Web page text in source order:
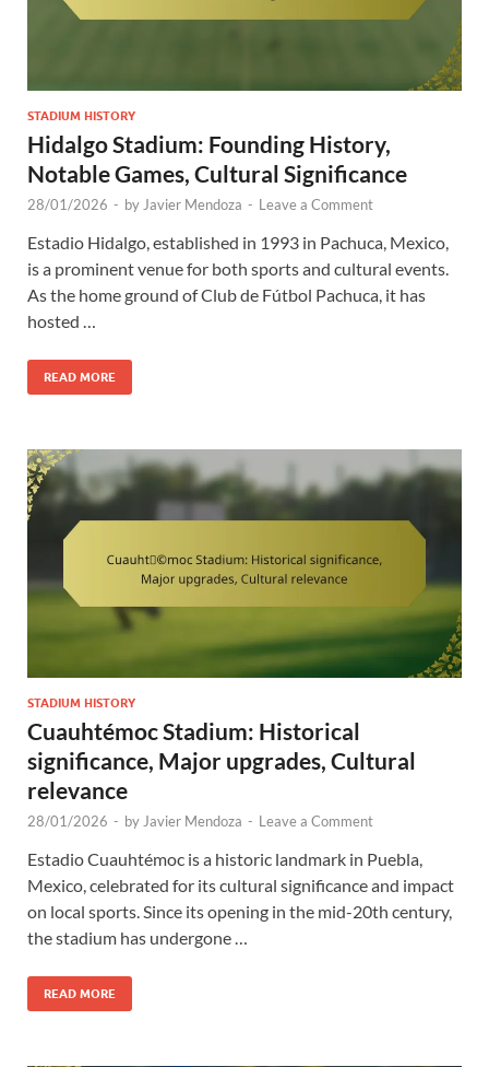
STADIUM HISTORY
Hidalgo Stadium: Founding History,
Notable Games, Cultural Significance
28/01/2026 - byJavier Mendoza - Leave a Comment
Estadio Hidalgo, established in 1993 in Pachuca, Mexico,
is a prominent venue for both sports and cultural events.
As the home ground of Club de Fútbol Pachuca, it has
hosted …
READ MORE
STADIUM HISTORY
Cuauhtémoc Stadium: Historical
significance, Major upgrades, Cultural
relevance
28/01/2026 - by Javier Mendoza - Leave a Comment
Estadio Cuauhtémoc is a historic landmark in Puebla,
Mexico, celebrated for its cultural significance and impact
on local sports. Since its opening in the mid-20th century,
the stadium has undergone …
READ MORE